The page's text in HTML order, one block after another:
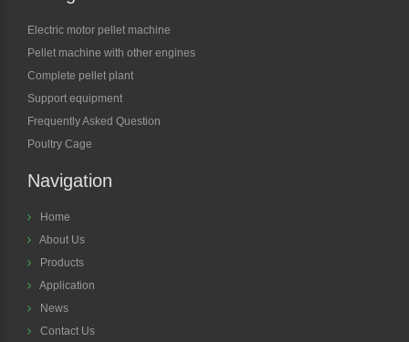
Electric motor pellet machine
Pellet machine with other engines
Complete pellet plant
Support equipment
Frequently Asked Question
Poultry Cage
Navigation
Home
About Us
Products
Application
News
Contact Us